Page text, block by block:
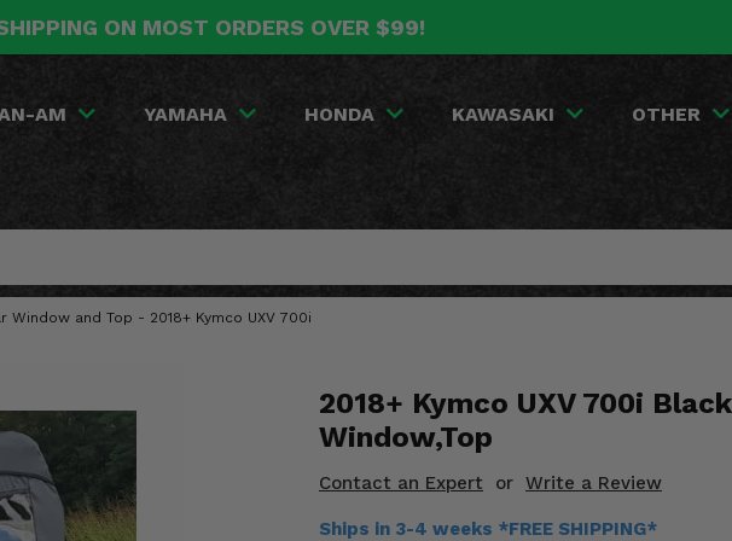
ON MOST ORDERS OVER $99!
AM YAMAHA HONDA KAWASAKI OTHER
and Top - 2018+ Kymco UXV 700i
2018+ Kymco UXV 700i
Window,Top
Contact an Expert or Write a Review
Ships in 3-4 weeks *FREE SHIPPING*